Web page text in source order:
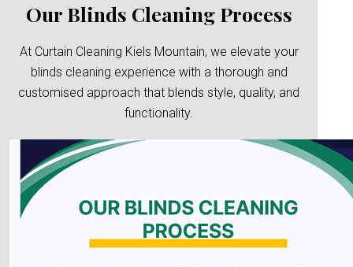
Our Blinds Cleaning Process
At Curtain Cleaning Kiels Mountain, we elevate your
blinds cleaning experience with a thorough and
customised approach that blends style, quality, and
functionality.